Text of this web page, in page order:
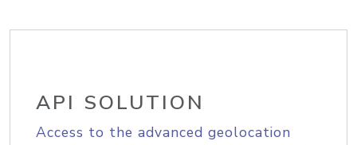
API SOLUTION
Access to the advanced geolocation